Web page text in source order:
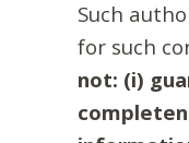
Such
for such
not: (i)